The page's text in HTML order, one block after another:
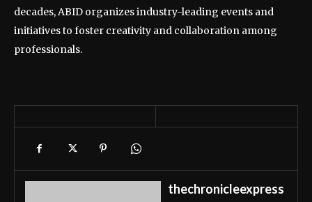
decades, ABID organizes industry-leading events and
initiatives to foster creativity and collaboration among
professionals.
thechronicleexpress